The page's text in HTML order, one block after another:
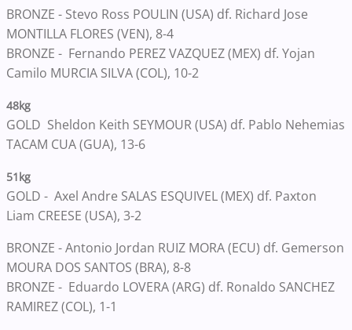
BRONZE - Stevo Ross POULIN (USA) df. Richard Jose
MONTILLA FLORES (VEN), 8-4
BRONZE - Fernando PEREZ VAZQUEZ (MEX) df. Yojan
Camilo MURCIA SILVA (COL), 10-2
48kg
GOLD Sheldon Keith SEYMOUR (USA) df. Pablo Nehemias
TACAM CUA (GUA), 13-6
51kg
GOLD - Axel Andre SALAS ESQUIVEL (MEX) df. Paxton
Liam CREESE (USA), 3-2
BRONZE -Antonio Jordan RUIZ MORA (ECU) df. Gemerson
MOURA DOS SANTOS (BRA), 8-8
BRONZE - Eduardo LOVERA (ARG) df. Ronaldo SANCHEZ
RAMIREZ (COL), 1-1